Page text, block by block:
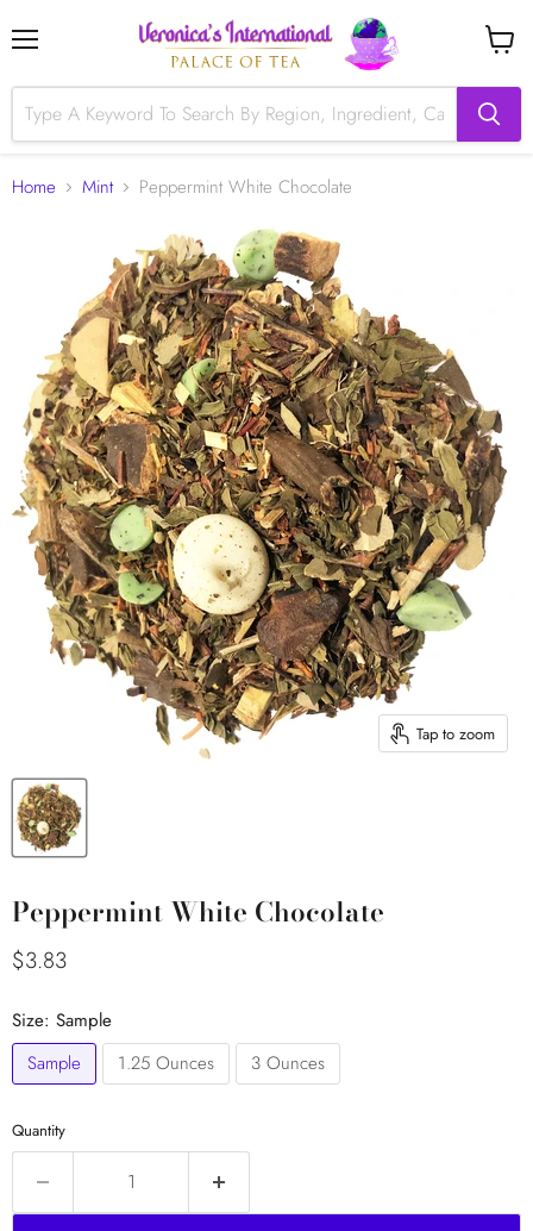
cart
Home Mint Peppermint White Chocolate
Tap to zoom
Peppermint White Chocolate
Current price
$3.83
Size: Sample
Sample
1.25 Ounces 3 Ounces
Quantity